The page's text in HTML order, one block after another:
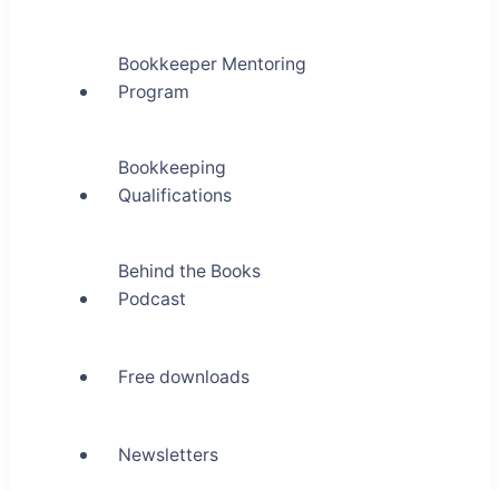
Bookkeeper Mentoring
Program
Bookkeeping
Qualifications
Behind the Books
Podcast
Free downloads
Newsletters